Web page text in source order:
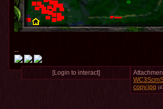
--
[Login to interact]
copy.jpg